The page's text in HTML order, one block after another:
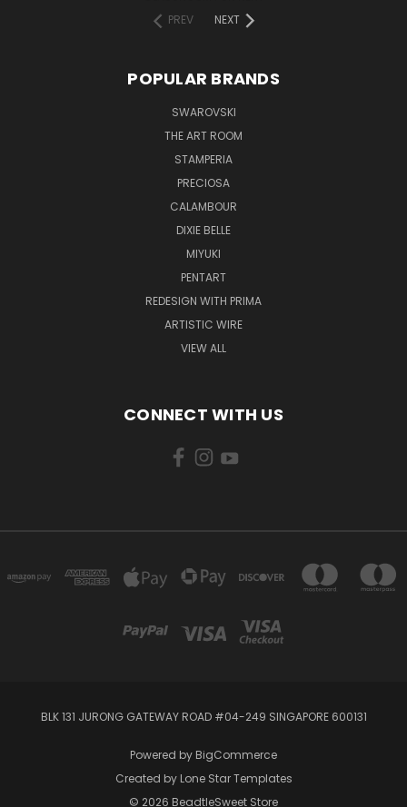
PREV
NEXT
POPULAR BRANDS
SWAROVSKI
THE ART ROOM
STAMPERIA
PRECIOSA
CALAMBOUR
DIXIE BELLE
MIYUKI
PENTART
REDESIGN WITH PRIMA
ARTISTIC WIRE
VIEW ALL
CONNECT WITH US
BLK 131 JURONG GATEWAY ROAD #04-249 SINGAPORE 600131
Powered by BigCommerce
Created by Lone Star Templates
© 2026 BeadtleSweet Store